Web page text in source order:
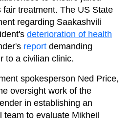
fair treatment. The US State
regarding Saakashvili
deterioration of health
report demanding
to a civilian clinic.
spokesperson Ned Price,
oversight work of the
in establishing an
to evaluate Mikheil